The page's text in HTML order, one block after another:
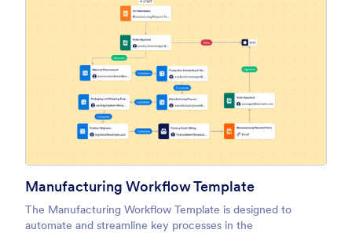
Manufacturing Workflow Template
The Manufacturing Workflow Template is designed to
automate and streamline key processes in the